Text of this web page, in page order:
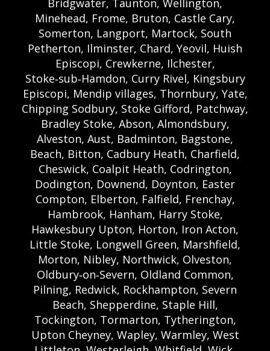
Bridgwater, Taunton, Wellington,
Minehead, Frome, Bruton, Castle Cary,
Somerton, Langport, Martock, South
Petherton, Ilminster, Chard, Yeovil, Huish
Episcopi, Crewkerne, Ilchester,
Stoke‑sub‑Hamdon, Curry Rivel, Kingsbury
Episcopi, Mendip villages, Thornbury, Yate,
Chipping Sodbury, Stoke Gifford, Patchway,
Bradley Stoke, Abson, Almondsbury,
Alveston, Aust, Badminton, Bagstone,
Beach, Bitton, Cadbury Heath, Charfield,
Cheswick, Coalpit Heath, Codrington,
Dodington, Downend, Doynton, Easter
Compton, Elberton, Falfield, Frenchay,
Hambrook, Hanham, Harry Stoke,
Hawkesbury Upton, Horton, Iron Acton,
Little Stoke, Longwell Green, Marshfield,
Morton, Nibley, Northwick, Olveston,
Oldbury‑on‑Severn, Oldland Common,
Pilning, Redwick, Rockhampton, Severn
Beach, Shepperdine, Staple Hill,
Tockington, Tormarton, Tytherington,
Upton Cheyney, Wapley, Warmley, West